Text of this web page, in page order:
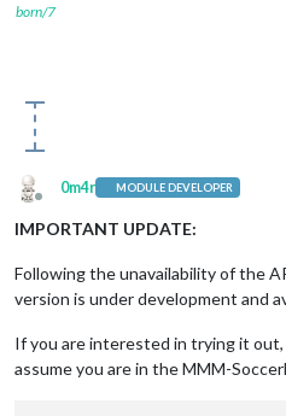
born/7
Offline
0m4r MODULE DEVELOPER
IMPORTANT UPDATE:
Following the unavailability of the
version is under development and
If you are interested in trying it
assume you are in the MMM-